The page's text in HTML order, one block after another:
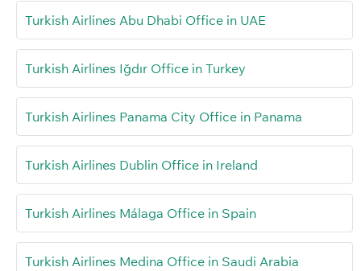
Turkish Airlines Abu Dhabi Office in UAE
Turkish Airlines Iğdır Office in Turkey
Turkish Airlines Panama City Office in Panama
Turkish Airlines Dublin Office in Ireland
Turkish Airlines Málaga Office in Spain
Turkish Airlines Medina Office in Saudi Arabia